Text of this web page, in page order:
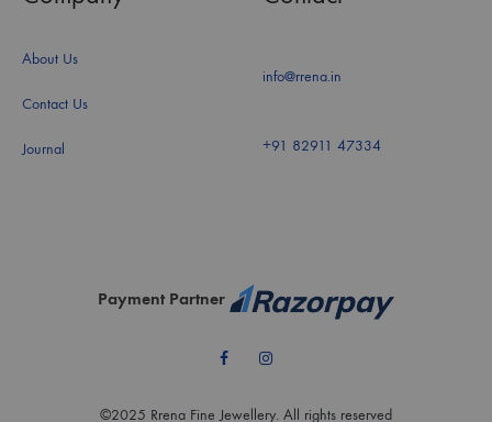
About Us
Contact Us
Journal
info@rrena.in
+91 82911 47334
FacebookInstagram
©2025 Rrena Fine Jewellery. All rights reserved
Payment Partner